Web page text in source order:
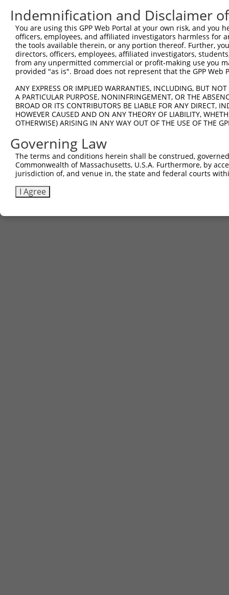
Indemnification and Disclaimer
You are using this GPP Web Portal at your own risk, and
officers, employees, and affiliated investigators harmless for
the tools available therein, or any portion thereof. Further,
directors, officers, employees, affiliated investigators,
from any unpermitted commercial or profit-making use you
provided "as is". Broad does not represent that the GPP
ANY EXPRESS OR IMPLIED WARRANTIES, INCLUDING, BUT
A PARTICULAR PURPOSE, NONINFRINGEMENT, OR THE
BROAD OR ITS CONTRIBUTORS BE LIABLE FOR ANY DIRECT,
HOWEVER CAUSED AND ON ANY THEORY OF LIABILITY,
OTHERWISE) ARISING IN ANY WAY OUT OF THE USE OF THE
Governing Law
The terms and conditions herein shall be construed,
Commonwealth of Massachusetts, U.S.A. Furthermore, by
jurisdiction of, and venue in, the state and federal courts
I Agree